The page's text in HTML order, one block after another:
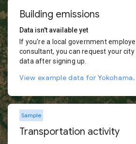
Building emissions
Data isn't available yet
If you're a local government
consultant, you can request your city
data after signing up.
View example data for Yokohama,
Sample
Transportation activity